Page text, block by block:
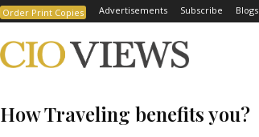
Order Print Copies Advertisements Subscribe Blogs
How Traveling benefits you?